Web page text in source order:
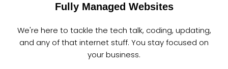
Fully Managed Websites
We're here to tackle the tech talk, coding, updating,
and any of that internet stuff. You stay focused on
your business.